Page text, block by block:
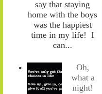
say that staying
home with the boys
was the happiest
time in my life! I
can...
Oh,
what a
night!